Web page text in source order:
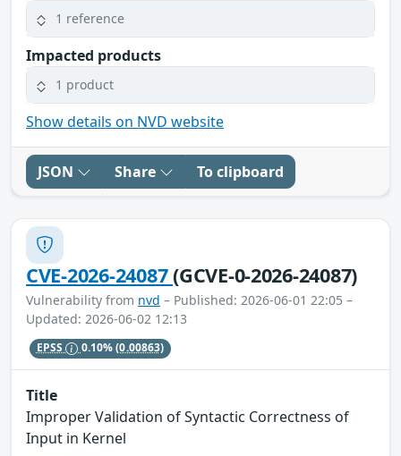
1 reference
Impacted products
1 product
Show details on NVD website
JSON Share To clipboard
CVE-2026-24087(GCVE-0-2026-24087)
Vulnerability from nvd – Published: 2026-06-01 22:05 –
Updated: 2026-06-02 12:13
EPSS 0.10%(0.00863)
Title
Improper Validation of Syntactic Correctness of
Input in Kernel